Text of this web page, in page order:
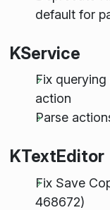
default for
KService
Fix
action
Parse
KTextEditor
Fix Save
468672)